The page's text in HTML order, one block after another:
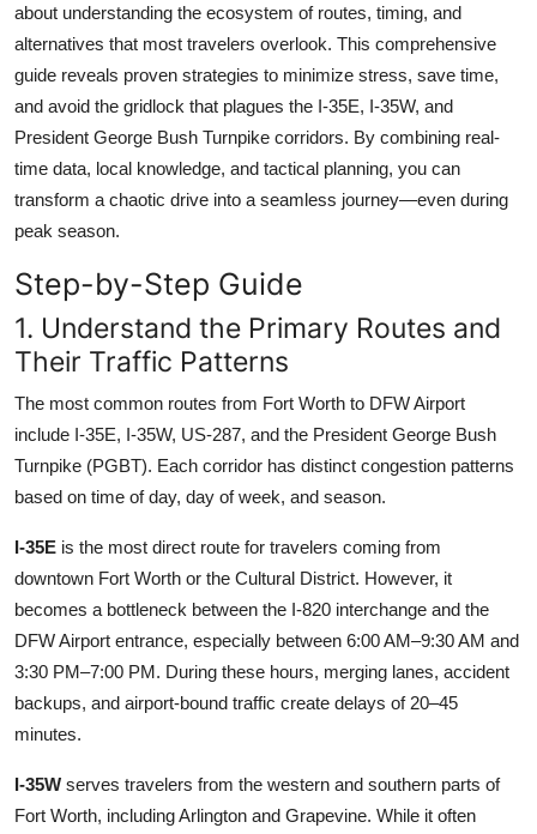
General
Top 10
How To
Support Number
about understanding the ecosystem of routes, timing, and
alternatives that most travelers overlook. This comprehensive
guide reveals proven strategies to minimize stress, save time,
and avoid the gridlock that plagues the I-35E, I-35W, and
President George Bush Turnpike corridors. By combining real-
time data, local knowledge, and tactical planning, you can
transform a chaotic drive into a seamless journey—even during
peak season.
Step-by-Step Guide
1. Understand the Primary Routes and
Their Traffic Patterns
The most common routes from Fort Worth to DFW Airport
include I-35E, I-35W, US-287, and the President George Bush
Turnpike (PGBT). Each corridor has distinct congestion patterns
based on time of day, day of week, and season.
I-35E is the most direct route for travelers coming from
downtown Fort Worth or the Cultural District. However, it
becomes a bottleneck between the I-820 interchange and the
DFW Airport entrance, especially between 6:00 AM–9:30 AM and
3:30 PM–7:00 PM. During these hours, merging lanes, accident
backups, and airport-bound traffic create delays of 20–45
minutes.
I-35W serves travelers from the western and southern parts of
Fort Worth, including Arlington and Grapevine. While it often